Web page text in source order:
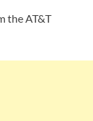
the AT&T